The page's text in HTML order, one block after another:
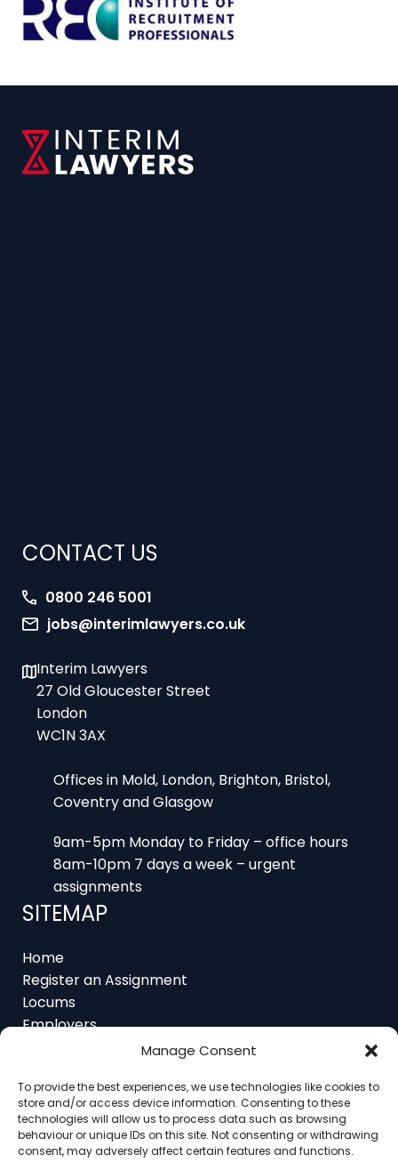
Manage Consent
To provide the best experiences, we use technologies like cookies to
store and/or access device information. Consenting to these
technologies will allow us to process data such as browsing
behaviour or unique IDs on this site. Not consenting or withdrawing
consent, may adversely affect certain features and functions.
CONTACT US
jobs@interimlawyers.co.uk
27 Old Gloucester Street
London
WC1N 3AX
Coventry and Glasgow
8am-10pm 7 days a week – urgent
assignments
SITEMAP
Register an Assignment
Locums
Employers
Job Feed
Contact